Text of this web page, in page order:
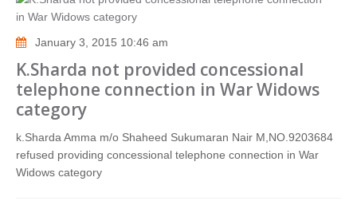
January 3, 2015 10:46 am
K.Sharda not provided concessional
telephone connection in War Widows
category
k.Sharda Amma m/o Shaheed Sukumaran Nair M,NO.9203684
refused providing concessional telephone connection in War
Widows category